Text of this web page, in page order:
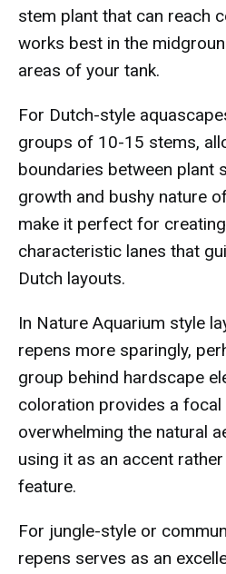
stem plant that can reach
works best in the
areas of your tank.
For Dutch-style
groups of 10-15 stems,
boundaries between plant
growth and bushy nature
make it perfect for
characteristic lanes that
Dutch layouts.
In Nature Aquarium style
repens more sparingly,
group behind hardscape
coloration provides a
overwhelming the natural
using it as an accent
feature.
For jungle-style or
repens serves as an